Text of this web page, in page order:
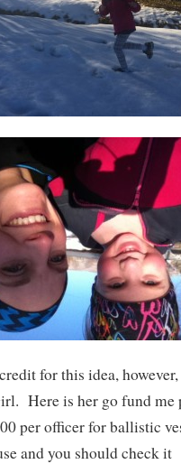
for this idea,
Here is her go fund me
per officer for ballistic
and you should check it